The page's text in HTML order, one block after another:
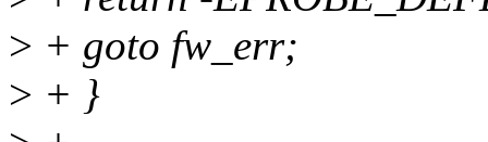
> + goto fw_err;
> + }